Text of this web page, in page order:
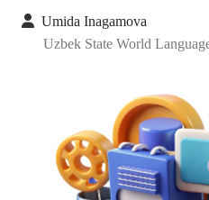
Umida Inagamova
Uzbek State World